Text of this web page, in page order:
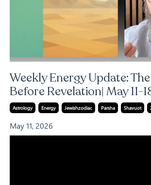
Weekly Energy Update:
Before Revelation| May 11-
Astrology Energy Jewishzodiac Parsha Shavuot
May 11, 2026